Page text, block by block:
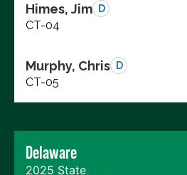
Himes, Jim D
CT-04
Murphy, Chris D
CT-05
Delaware
2025 State